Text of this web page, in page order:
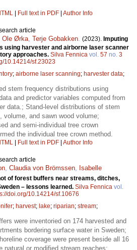
| Full text in PDF | Author Info
article
Ole Ørka Terje Gobakken (2023). Imputing
using harvester and airborne laser scanner
approaches. Silva Fennica vol. 57 no. 3
10.14214/sf.23023
; airborne laser scanning; harvester data;
stem frequency distributions using
and predictor variables computed from
data.; Stand-level distributions of stem
volume, and sawn wood volume;
and semi-individual tree crown
the individual tree crown method.
| Full text in PDF | Author Info
article
Claudia von Brömssen
Isabelle
of forest buffers near streams, ditches,
– lessons learned. Silva Fennica vol.
doi.org/10.14214/sf.10676
; harvest; lake; riparian; stream;
were inventoried on 174 harvested and
bordering surface water in Sweden;
coverage were present beside all 16
natural or modified stream reaches;